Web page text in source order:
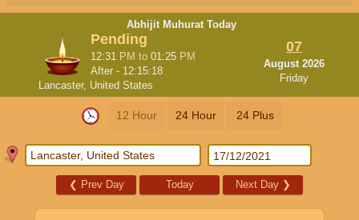
Abhijit Muhurat Today
Pending
12:31 PM to 01:25 PM
After - 12:15:18
Lancaster, United States
07
August 2026
Friday
12 Hour 24 Hour 24 Plus
❮ Prev Day Today Next Day ❯